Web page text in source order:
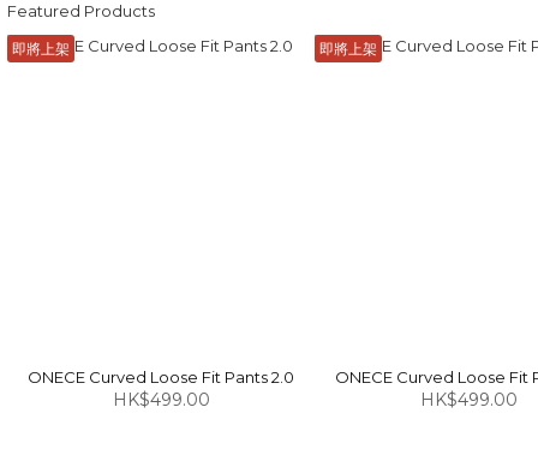
Featured Products
即將上架
ONECE Curved Loose Fit Pants 2.0
HK$499.00
即將上架
ONECE Curved Loose Fit
HK$499.00